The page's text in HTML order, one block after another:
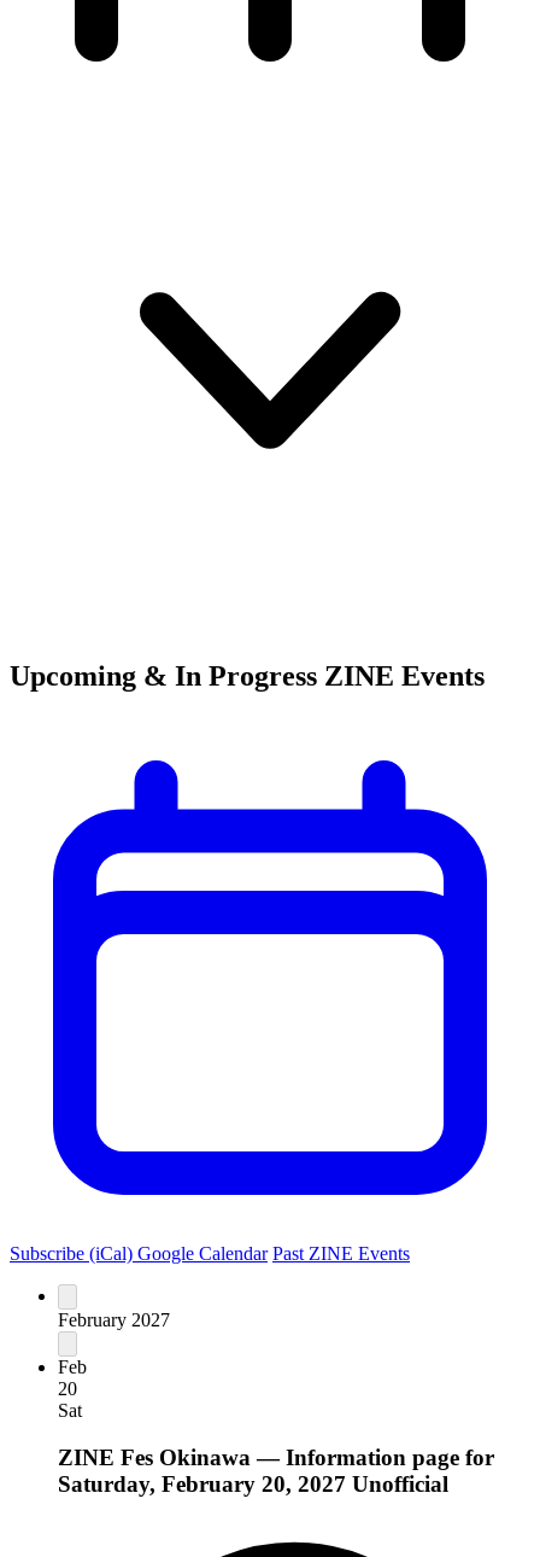
Upcoming & In Progress ZINE Events
Subscribe (iCal) Google Calendar Past ZINE Events
February 2027
Feb
20
Sat
ZINE Fes Okinawa — Information page for
Saturday, February 20, 2027 Unofficial